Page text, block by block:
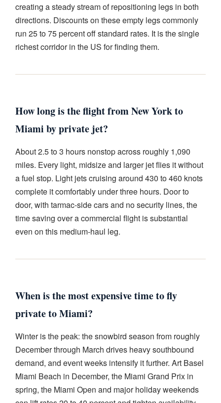
creating a steady stream of repositioning legs in both
directions. Discounts on these empty legs commonly
run 25 to 75 percent off standard rates. It is the single
richest corridor in the US for finding them.
How long is the flight from New York to
Miami by private jet?
About 2.5 to 3 hours nonstop across roughly 1,090
miles. Every light, midsize and larger jet flies it without
a fuel stop. Light jets cruising around 430 to 460 knots
complete it comfortably under three hours. Door to
door, with tarmac-side cars and no security lines, the
time saving over a commercial flight is substantial
even on this medium-haul leg.
When is the most expensive time to fly
private to Miami?
Winter is the peak: the snowbird season from roughly
December through March drives heavy southbound
demand, and event weeks intensify it further. Art Basel
Miami Beach in December, the Miami Grand Prix in
spring, the Miami Open and major holiday weekends